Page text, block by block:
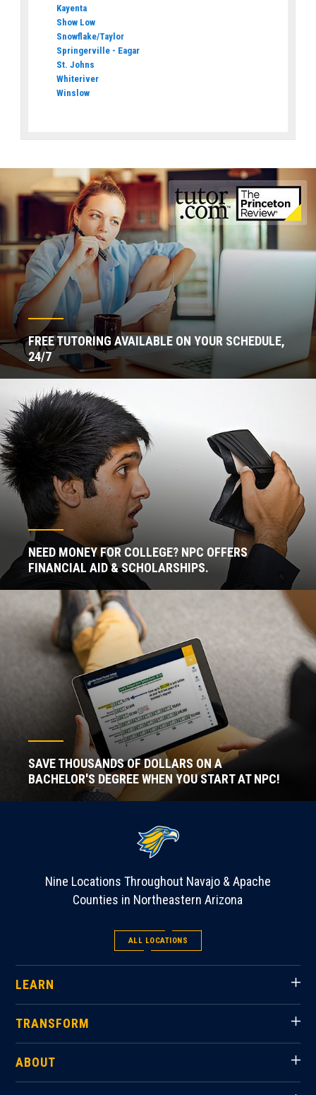
Kayenta
Show Low
Snowflake/Taylor
Springerville - Eagar
St. Johns
Whiteriver
Winslow
FREE TUTORING AVAILABLE ON YOUR SCHEDULE,
24/7
NEED MONEY FOR COLLEGE? NPC OFFERS
FINANCIAL AID & SCHOLARSHIPS.
SAVE THOUSANDS OF DOLLARS ON A
BACHELOR'S DEGREE WHEN YOU START AT NPC!
Nine Locations Throughout Navajo & Apache
Counties in Northeastern Arizona
ALL LOCATIONS
LEARN
TRANSFORM
ABOUT